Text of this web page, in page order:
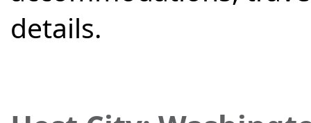
details.